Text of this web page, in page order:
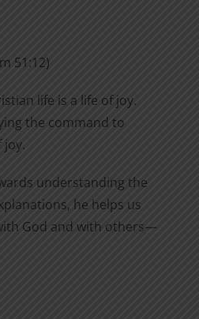
51:12)
life is a life of joy.
the command to
joy.
understanding the
he helps us
God and with others—